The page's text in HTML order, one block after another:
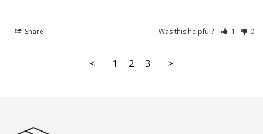
Share Was this helpful? 1 0
< 1 2 3 >